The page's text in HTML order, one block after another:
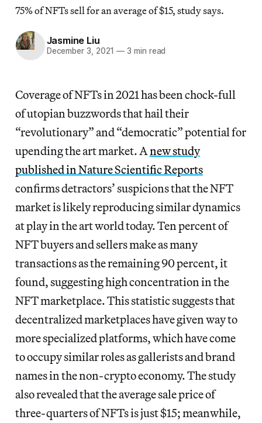
75% of NFTs sell for an average of $15, study says.
Jasmine Liu
December 3, 2021 — 3 min read
Coverage of NFTs in 2021 has been chock-full
of utopian buzzwords that hail their
“revolutionary” and “democratic” potential for
upending the art market. Anew study
published in Nature Scientific Reports
confirms detractors’ suspicions that the NFT
market is likely reproducing similar dynamics
at play in the art world today. Ten percent of
NFT buyers and sellers make as many
transactions as the remaining 90 percent, it
found, suggesting high concentration in the
NFT marketplace. This statistic suggests that
decentralized marketplaces have given way to
more specialized platforms, which have come
to occupy similar roles as gallerists and brand
names in the non-crypto economy. The study
also revealed that the average sale price of
three-quarters of NFTs is just $15; meanwhile,